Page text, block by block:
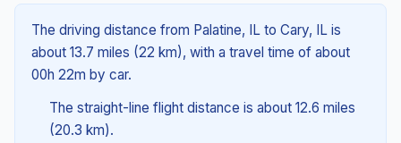
The driving distance from Palatine, IL to Cary, IL is
about 13.7 miles (22 km), with a travel time of about
00h 22m by car.
The straight-line flight distance is about 12.6 miles
(20.3 km).